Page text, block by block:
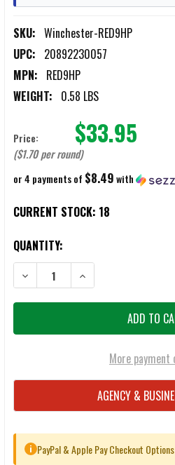
SKU: Winchester-RED9HP
UPC: 20892230057
MPN: RED9HP
WEIGHT: 0.58 LBS
Price: $33.95
($1.70 per round)
or 4 payments of $8.49with
CURRENT STOCK: 18
QUANTITY:
DECREASE QUANTITY OF
INCREASE QUANTITY
More payment
AGENCY &
i PayPal & Apple Pay Checkout